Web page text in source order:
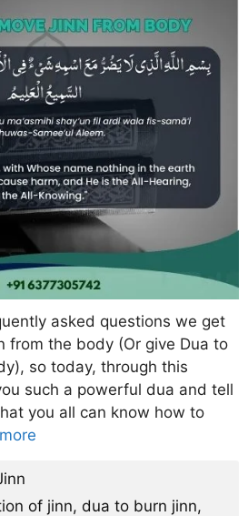
asked questions we get
from the body (Or give Dua to
so today, through this
such a powerful dua and tell
you all can know how to
of jinn,dua to burn jinn,